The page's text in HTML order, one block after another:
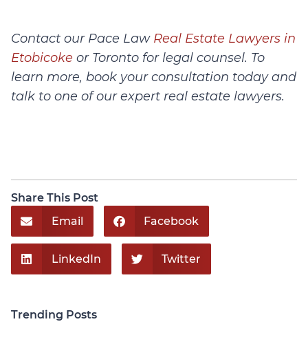
Contact our Pace Law Real Estate Lawyers in
Etobicoke or Toronto for legal counsel. To
learn more, book your consultation today and
talk to one of our expert real estate lawyers.
Share This Post
Email
Facebook
LinkedIn Twitter
Trending Posts